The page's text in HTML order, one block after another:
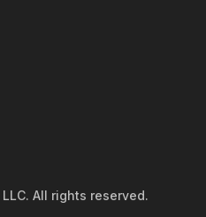
All rights reserved.